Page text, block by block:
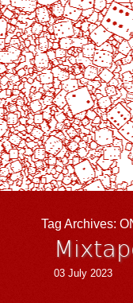
Tag Archives:
03 July 2023